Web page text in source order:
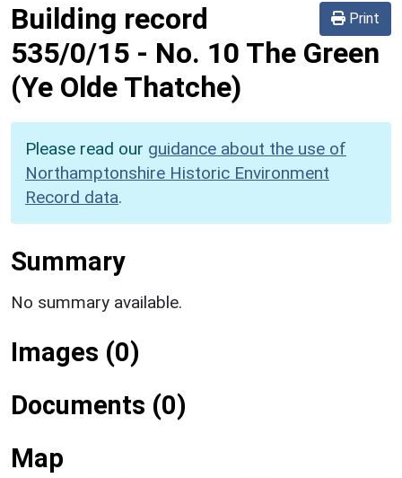
Print
Building record
535/0/15 - No. 10 The Green
(Ye Olde Thatche)
Please read our guidance about the use of
Northamptonshire Historic Environment
Record data.
Summary
No summary available.
Images (0)
Documents (0)
Map